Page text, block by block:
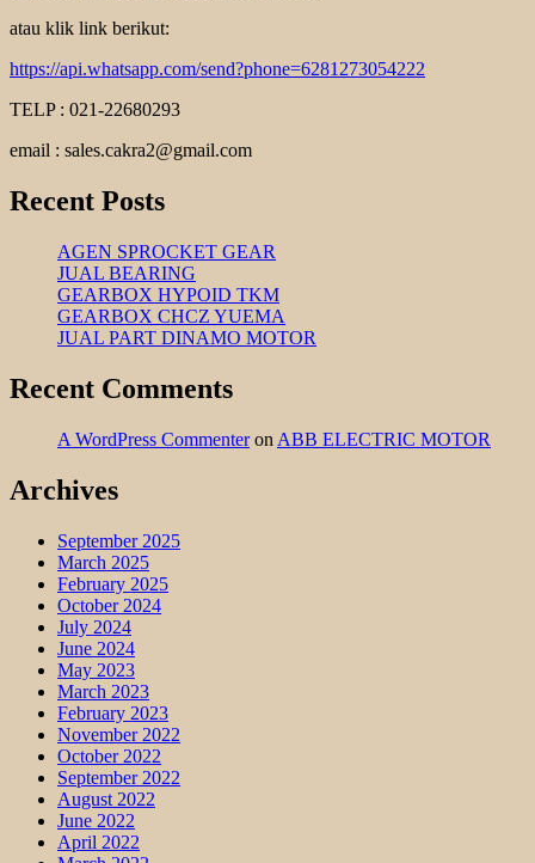
atau klik link berikut:
https://api.whatsapp.com/send?phone=6281273054222
TELP : 021-22680293
email : sales.cakra2@gmail.com
Recent Posts
AGEN SPROCKET GEAR
JUAL BEARING
GEARBOX HYPOID TKM
GEARBOX CHCZ YUEMA
JUAL PART DINAMO MOTOR
Recent Comments
A WordPress Commenteron ABB ELECTRIC MOTOR
Archives
September 2025
March 2025
February 2025
October 2024
July 2024
June 2024
May 2023
March 2023
February 2023
November 2022
October 2022
September 2022
August 2022
June 2022
April 2022